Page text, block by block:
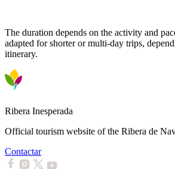
The duration depends on the activity and
adapted for shorter or multi-day trips,
itinerary.
Ribera Inesperada
Official tourism website of the Ribera de
Contactar